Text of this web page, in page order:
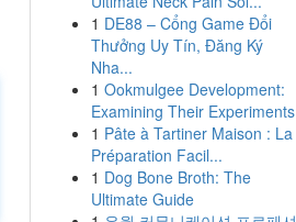
1 DE88 – Cổng Game Đổi
Thưởng Uy Tín, Đăng Ký
Nha...
1 Ookmulgee Development:
Examining Their Experiments
1 Pâte à Tartiner Maison : La
Préparation Facil...
1 Dog Bone Broth: The
Ultimate Guide